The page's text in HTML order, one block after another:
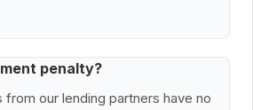
penalty?
from our lending partners have no